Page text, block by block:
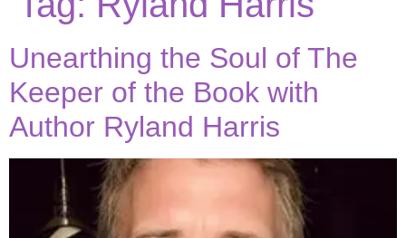
Unearthing the Soul of The
Keeper of the Book with
Author Ryland Harris